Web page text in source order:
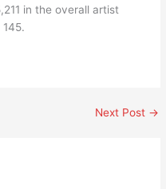
in the overall artist
Next Post →